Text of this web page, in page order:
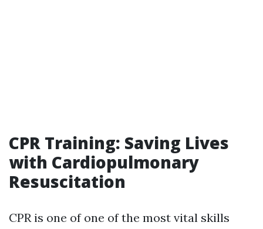
CPR Training: Saving Lives
with Cardiopulmonary
Resuscitation
CPR is one of one of the most vital skills